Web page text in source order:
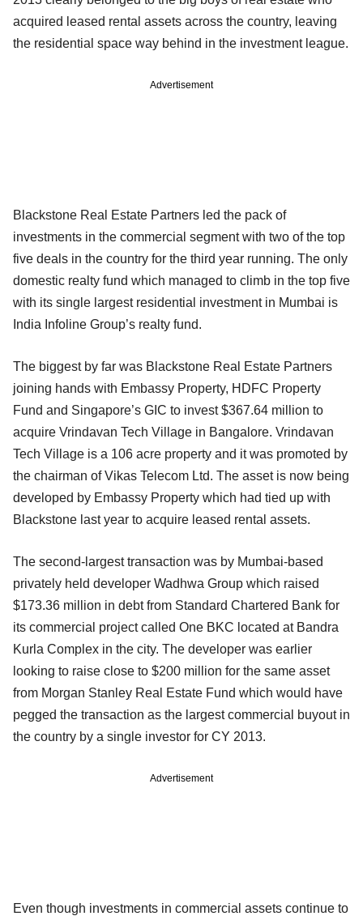
acquired leased rental assets across the country, leaving
the residential space way behind in the investment league.
Advertisement
Blackstone Real Estate Partners led the pack of
investments in the commercial segment with two of the top
five deals in the country for the third year running. The only
domestic realty fund which managed to climb in the top five
with its single largest residential investment in Mumbai is
India Infoline Group’s realty fund.
The biggest by far was Blackstone Real Estate Partners
joining hands with Embassy Property, HDFC Property
Fund and Singapore’s GIC to invest $367.64 million to
acquire Vrindavan Tech Village in Bangalore. Vrindavan
Tech Village is a 106 acre property and it was promoted by
the chairman of Vikas Telecom Ltd. The asset is now being
developed by Embassy Property which had tied up with
Blackstone last year to acquire leased rental assets.
The second-largest transaction was by Mumbai-based
privately held developer Wadhwa Group which raised
$173.36 million in debt from Standard Chartered Bank for
its commercial project called One BKC located at Bandra
Kurla Complex in the city. The developer was earlier
looking to raise close to $200 million for the same asset
from Morgan Stanley Real Estate Fund which would have
pegged the transaction as the largest commercial buyout in
the country by a single investor for CY 2013.
Advertisement
Even though investments in commercial assets continue to